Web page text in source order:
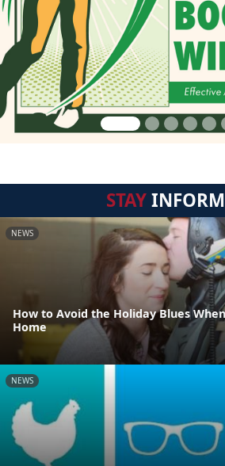
STAY
NEWS
How to Avoid the Holiday Blues
Home
NEWS